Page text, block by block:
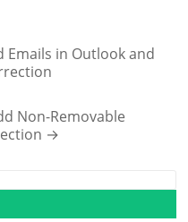
Emails in Outlook and
Non-Removable
→